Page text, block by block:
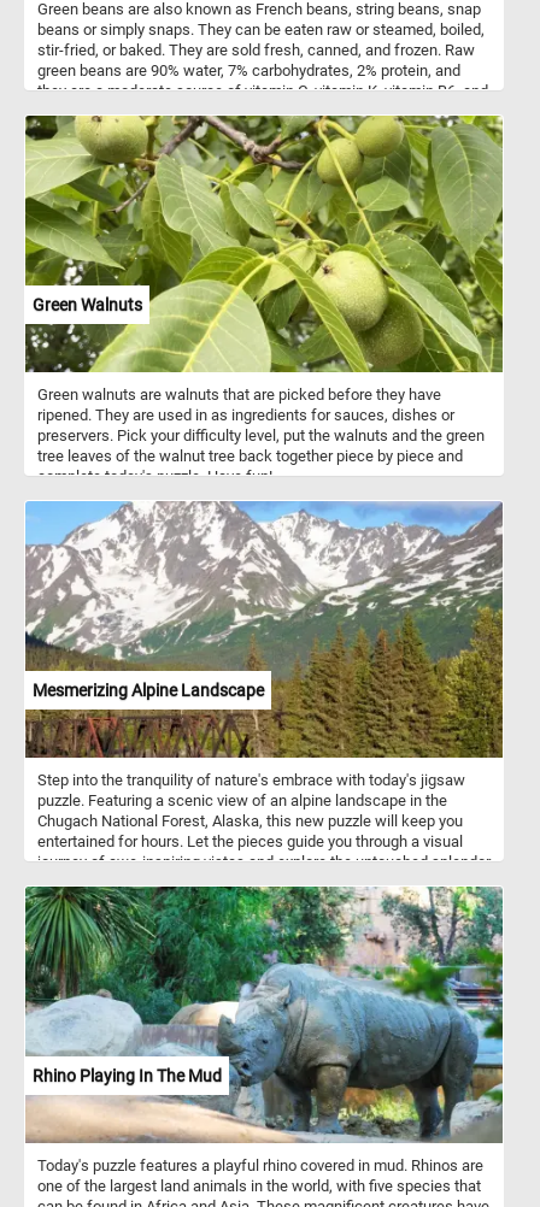
Green beans are also known as French beans, string beans, snap
beans or simply snaps. They can be eaten raw or steamed, boiled,
stir-fried, or baked. They are sold fresh, canned, and frozen. Raw
green beans are 90% water, 7% carbohydrates, 2% protein, and
they are a moderate source of vitamin C, vitamin K, vitamin B6, and
Green Walnuts
Green walnuts are walnuts that are picked before they have
ripened. They are used in as ingredients for sauces, dishes or
preservers. Pick your difficulty level, put the walnuts and the green
tree leaves of the walnut tree back together piece by piece and
complete today's puzzle. Have fun!
Mesmerizing Alpine Landscape
Step into the tranquility of nature's embrace with today's jigsaw
puzzle. Featuring a scenic view of an alpine landscape in the
Chugach National Forest, Alaska, this new puzzle will keep you
entertained for hours. Let the pieces guide you through a visual
journey of awe-inspiring vistas and explore the untouched splendor
National Forest is a United States National Forest in south central
Alaska. The area includes extensive shorelines, forests, glaciers,
and rivers. Much of this area remains untouched and unexplored.
Rhino Playing In The Mud
Today's puzzle features a playful rhino covered in mud. Rhinos are
one of the largest land animals in the world, with five species that